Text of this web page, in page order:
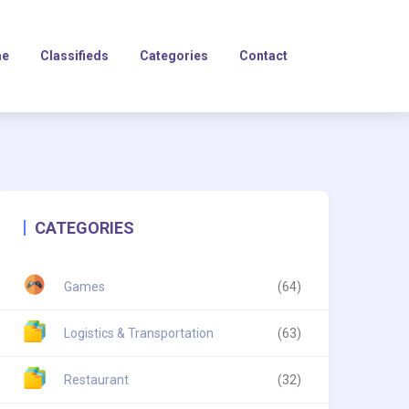
Classifieds Categories Contact
CATEGORIES
Games (64)
Logistics & Transportation (63)
Restaurant (32)